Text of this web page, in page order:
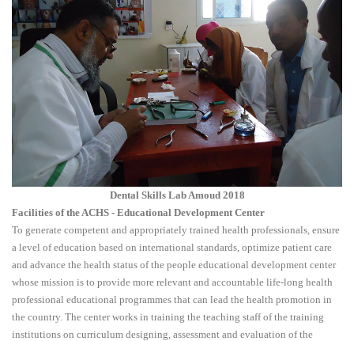
Dental Skills Lab Amoud 2018
Facilities of the ACHS - Educational Development Center
To generate competent and appropriately trained health professionals, ensure
a level of education based on international standards, optimize patient care
and advance the health status of the people educational development center
whose mission is to provide more relevant and accountable life-long health
professional educational programmes that can lead the health promotion in
the country. The center works in training the teaching staff of the training
institutions on curriculum designing, assessment and evaluation of the